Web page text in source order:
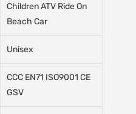
Children ATV Ride On
Beach Car
Unisex
CCC EN71 ISO9001 CE
GSV